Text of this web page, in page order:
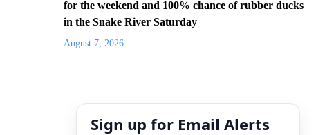
for the weekend and 100% chance of rubber ducks
in the Snake River Saturday
August 7, 2026
Sign up for Email Alerts